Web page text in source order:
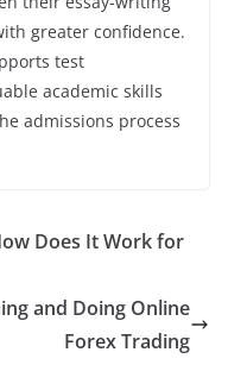
greater confidence.
test
academic skills
admissions process
Does It Work for
and Doing Online
Forex Trading